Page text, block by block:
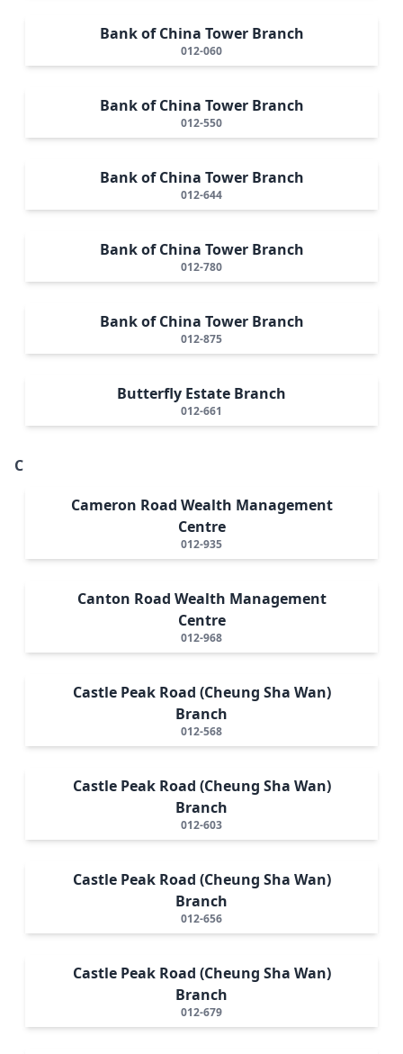
Bank of China Tower Branch
012-060
Bank of China Tower Branch
012-550
Bank of China Tower Branch
012-644
Bank of China Tower Branch
012-780
Bank of China Tower Branch
012-875
Butterfly Estate Branch
012-661
C
Cameron Road Wealth Management
Centre
012-935
Canton Road Wealth Management
Centre
012-968
Castle Peak Road (Cheung Sha Wan)
Branch
012-568
Castle Peak Road (Cheung Sha Wan)
Branch
012-603
Castle Peak Road (Cheung Sha Wan)
Branch
012-656
Castle Peak Road (Cheung Sha Wan)
Branch
012-679